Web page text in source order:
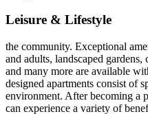
Leisure & Lifestyle
the community. Exceptional
and adults, landscaped gardens,
and many more are available
designed apartments consist of
environment. After becoming a
can experience a variety of